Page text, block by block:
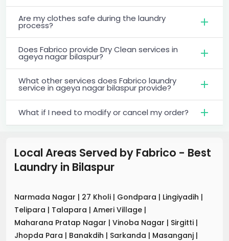
Are my clothes safe during the laundry
process?
Does Fabrico provide Dry Clean services in
ageya nagar bilaspur?
What other services does Fabrico laundry
service in ageya nagar bilaspur provide?
What if I need to modify or cancel my order?
Local Areas Served by Fabrico - Best
Laundry in Bilaspur
Narmada Nagar | 27 Kholi | Gondpara | Lingiyadih |
Telipara | Talapara | Ameri Village |
Maharana Pratap Nagar | Vinoba Nagar | Sirgitti |
Jhopda Para | Banakdih | Sarkanda | Masanganj |